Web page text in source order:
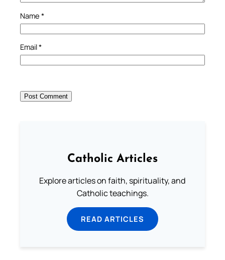
Name *
Email*
Catholic Articles
Explore articles on faith, spirituality, and
Catholic teachings.
READ ARTICLES